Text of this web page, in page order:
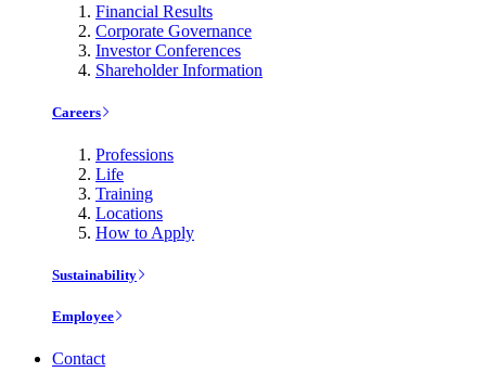
Financial Results
Corporate Governance
Investor Conferences
Shareholder Information
Careers
Professions
Life
Training
Locations
How to Apply
Sustainability
Employee
Contact